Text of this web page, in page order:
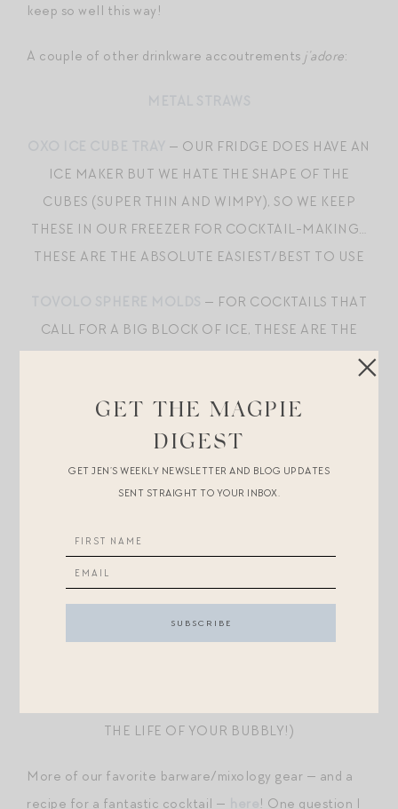
keep so well this way!
A couple of other drinkware accoutrements j’adore:
— OUR FRIDGE DOES HAVE AN
ICE MAKER BUT WE HATE THE SHAPE OF THE
CUBES (SUPER THIN AND WIMPY), SO WE KEEP
THESE IN OUR FREEZER FOR COCKTAIL-MAKING…
THESE ARE THE ABSOLUTE EASIEST/BEST TO USE
— FOR COCKTAILS THAT
CALL FOR A BIG BLOCK OF ICE, THESE ARE THE
BEST
GOLD COASTERS— THESE ARE MY FAVORITE!
INEXPENSIVE AND UNFUSSY, BUT
BOTTLE OPENING A CINCH; WE ALSO EXCLUSIVELY
WAITER CORKSCREWS FOR WINE, HAVING
MAUVIEL CHAMPAGNE BUCKET
EXTRAVAGANT GIFT FROM MY PARENTS-IN-LAW
THAT GETS QUITE A BIT OF USE IN THESE PARTS!
THE LIFE OF YOUR BUBBLY!)
More of our favorite barware/mixology gear — and a
recipe for a fantastic cocktail —
! One question I
GET THE MAGPIE
DIGEST
GET JEN’S WEEKLY NEWSLETTER AND BLOG UPDATES
SENT STRAIGHT TO YOUR INBOX.